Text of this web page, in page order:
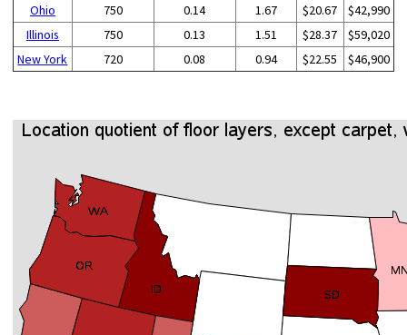
Ohio
750 0.14 1.67 $20.67
$42,990
Illinois
750 0.13 1.51 $28.37
$59,020
New York
720 0.08 0.94 $22.55 $46,900